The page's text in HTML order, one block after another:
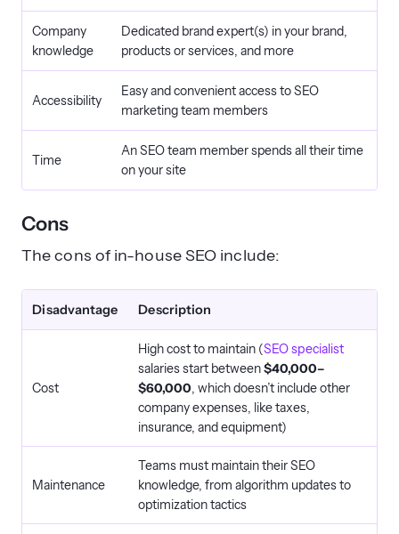
Company
knowledge
Dedicated brand expert(s) in your brand,
products or services, and more
Accessibility
Easy and convenient access to SEO
marketing team members
Time
An SEO team member spends all their time
on your site
Cons
The cons of in-house SEO include:
Disadvantage Description
Cost
High cost to maintain (SEO specialist
salaries start between$40,000–
$60,000, which doesn’t include other
company expenses, like taxes,
insurance, and equipment)
Maintenance
Teams must maintain their SEO
knowledge, from algorithm updates to
optimization tactics